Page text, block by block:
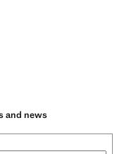
and news